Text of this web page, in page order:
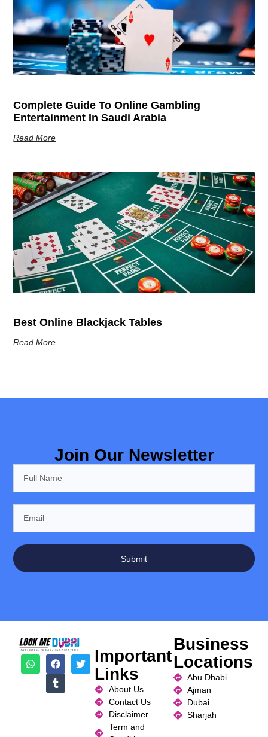
Complete Guide To Online Gambling
Entertainment In Saudi Arabia
Read More
Best Online Blackjack Tables
Read More
Join Our Newsletter
Submit
Important
Links
About Us
Contact Us
Disclaimer
Term and
Business
Locations
Abu Dhabi
Ajman
Dubai
Sharjah